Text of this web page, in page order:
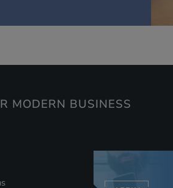
MODERN BUSINESS